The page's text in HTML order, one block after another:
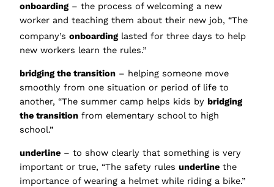
onboarding – the process of welcoming a new
worker and teaching them about their new job, “The
company’s onboarding lasted for three days to help
new workers learn the rules.”
bridging the transition – helping someone move
smoothly from one situation or period of life to
another, “The summer camp helps kids by bridging
the transition from elementary school to high
school.”
underline – to show clearly that something is very
important or true, “The safety rules underline the
importance of wearing a helmet while riding a bike.”